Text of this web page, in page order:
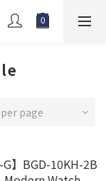
page